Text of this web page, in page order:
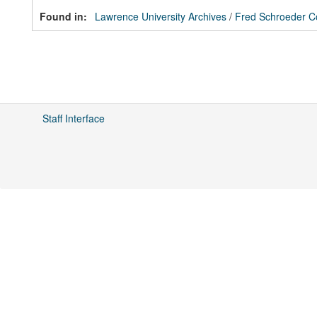
Found in:
Lawrence University Archives / Fred Schroeder
Staff Interface